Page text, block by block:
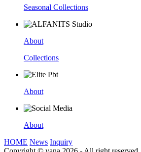
Seasonal Collections
About
Collections
About
About
HOME News Inquiry